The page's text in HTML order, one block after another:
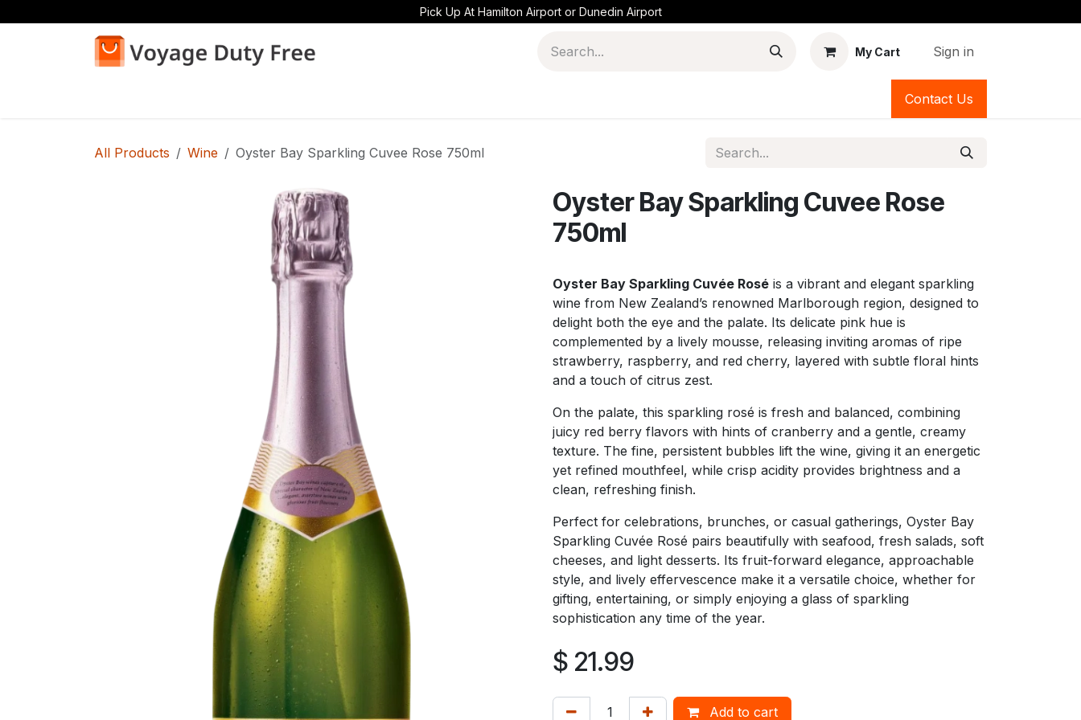
Pick Up At Hamilton Airport or Dunedin Airport
My Cart Sign in
Contact Us
All Products Wine Oyster Bay Sparkling Cuvee Rose 750ml
Oyster Bay Sparkling Cuvee Rose
750ml
Oyster Bay Sparkling Cuvée Rosé is a vibrant and elegant sparkling
wine from New Zealand’s renowned Marlborough region, designed to
delight both the eye and the palate. Its delicate pink hue is
complemented by a lively mousse, releasing inviting aromas of ripe
strawberry, raspberry, and red cherry, layered with subtle floral hints
and a touch of citrus zest.
On the palate, this sparkling rosé is fresh and balanced, combining
juicy red berry flavors with hints of cranberry and a gentle, creamy
texture. The fine, persistent bubbles lift the wine, giving it an energetic
yet refined mouthfeel, while crisp acidity provides brightness and a
clean, refreshing finish.
Perfect for celebrations, brunches, or casual gatherings, Oyster Bay
Sparkling Cuvée Rosé pairs beautifully with seafood, fresh salads, soft
cheeses, and light desserts. Its fruit-forward elegance, approachable
style, and lively effervescence make it a versatile choice, whether for
gifting, entertaining, or simply enjoying a glass of sparkling
sophistication any time of the year.
$ 21.99
Add to cart